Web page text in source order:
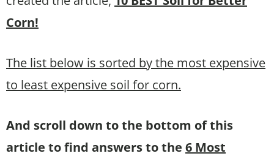
Corn!
The list below is sorted by the most expensive
to least expensive soil for corn.
And scroll down to the bottom of this
article to find answers to the 6 Most